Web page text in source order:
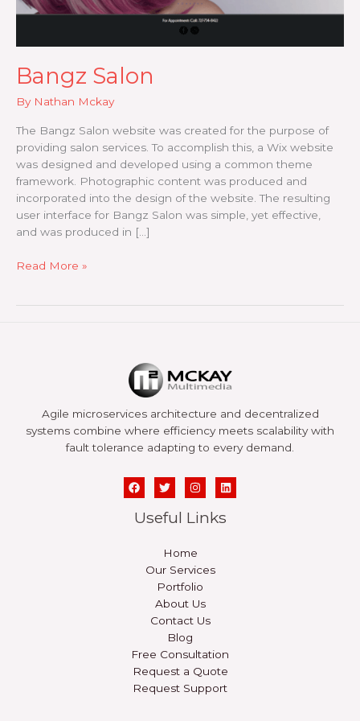
Bangz Salon
By Nathan Mckay
The Bangz Salon website was created for the purpose of
providing salon services. To accomplish this, a Wix website
was designed and developed using a common theme
framework. Photographic content was produced and
incorporated into the design of the website. The resulting
user interface for Bangz Salon was simple, yet effective,
and was produced in […]
Bangz
Read More »
Agile microservices architecture and decentralized
systems combine where efficiency meets scalability with
fault tolerance adapting to every demand.
Useful Links
Home
Our Services
Portfolio
About Us
Contact Us
Blog
Free Consultation
Request a Quote
Request Support